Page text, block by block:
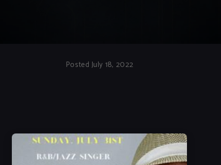
Posted July 18, 2022